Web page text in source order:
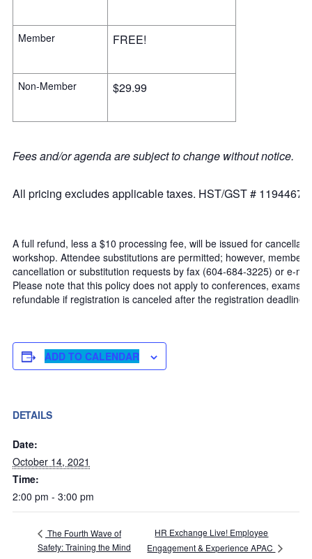
Member FREE!
Non-Member $29.99
Fees and/or agenda are subject to change without notice.
All pricing excludes applicable taxes. HST/GST #
A full refund, less a $10 processing fee, will be issued for
workshop. Attendee substitutions are permitted; however,
cancellation or substitution requests by fax (604-684-3225) or e-
Please note that this policy does not apply to conferences, exams
refundable if registration is canceled after the registration
ADD TO CALENDAR
DETAILS
Date:
October 14, 2021
Time:
2:00 pm - 3:00 pm
The Fourth Wave of
Safety: Training the Mind
HR Exchange Live! Employee
Engagement & Experience APAC